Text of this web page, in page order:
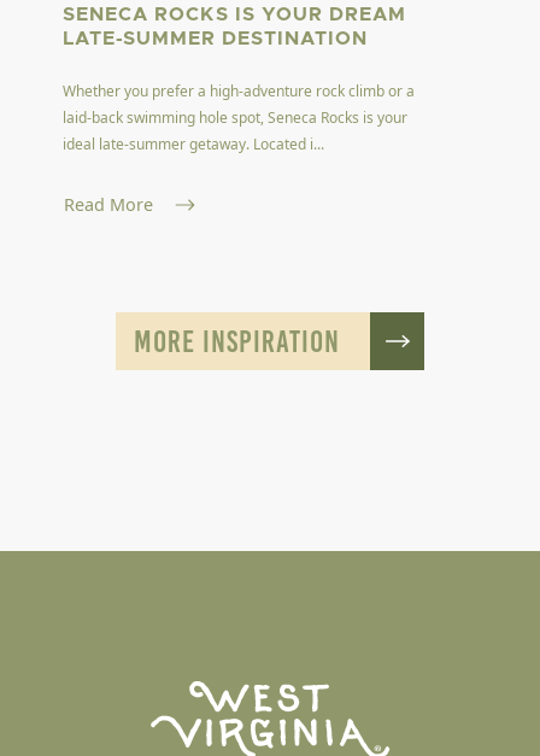
SENECA ROCKS IS YOUR DREAM
LATE-SUMMER DESTINATION
Whether you prefer a high-adventure rock climb or a
laid-back swimming hole spot, Seneca Rocks is your
ideal late-summer getaway. Located i...
Read More
MORE INSPIRATION